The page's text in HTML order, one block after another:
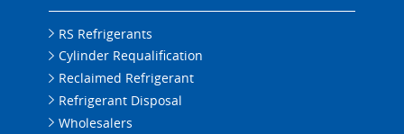
RS Refrigerants
Cylinder Requalification
Reclaimed Refrigerant
Refrigerant Disposal
Wholesalers